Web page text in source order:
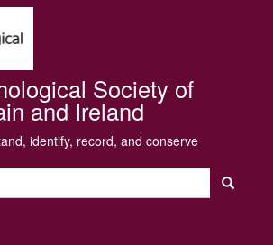
Society of
and Ireland
identify, record, and conserve
Search